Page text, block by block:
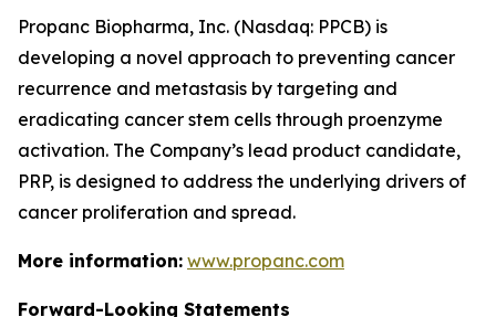
Propanc Biopharma, Inc. (Nasdaq: PPCB) is
developing a novel approach to preventing cancer
recurrence and metastasis by targeting and
eradicating cancer stem cells through proenzyme
activation. The Company’s lead product candidate,
PRP, is designed to address the underlying drivers of
cancer proliferation and spread.
More information: www.propanc.com
Forward-Looking Statements